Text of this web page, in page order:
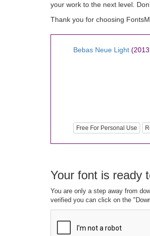
your work to the next level.
Thank you for choosing
Bebas Neue Light
Free For Personal Use
Your font is ready
You are only a step away from
verified you can click on the